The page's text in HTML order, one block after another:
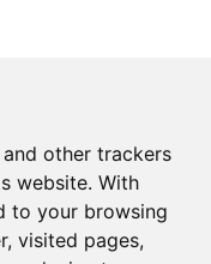
other trackers
website. With
to your browsing
visited pages,